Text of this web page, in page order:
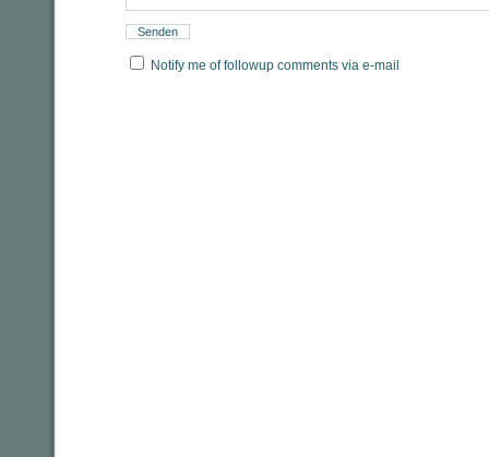
Notify me of followup comments via e-mail